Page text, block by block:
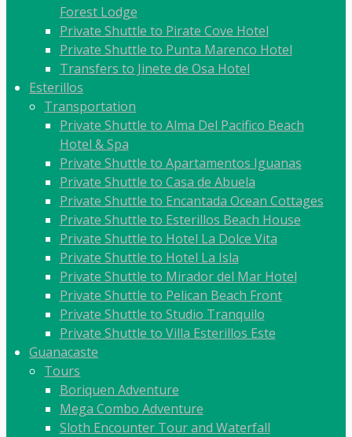
Forest Lodge
Private Shuttle to Pirate Cove Hotel
Private Shuttle to Punta Marenco Hotel
Transfers to Jinete de Osa Hotel
Esterillos
Transportation
Private Shuttle to Alma Del Pacifico Beach
Hotel & Spa
Private Shuttle to Apartamentos Iguanas
Private Shuttle to Casa de Abuela
Private Shuttle to Encantada Ocean Cottages
Private Shuttle to Esterillos Beach House
Private Shuttle to Hotel La Dolce Vita
Private Shuttle to Hotel La Isla
Private Shuttle to Mirador del Mar Hotel
Private Shuttle to Pelican Beach Front
Private Shuttle to Studio Tranquilo
Private Shuttle to Villa Esterillos Este
Guanacaste
Tours
Boriquen Adventure
Mega Combo Adventure
Sloth Encounter Tour and Waterfall